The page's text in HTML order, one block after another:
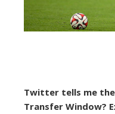
Twitter tells me
Transfer Window?